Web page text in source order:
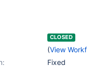
CLOSED
(View
Fixed